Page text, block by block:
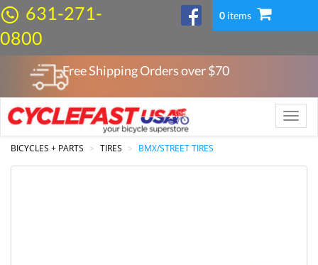
631-271-
0800
0items
Free Shipping Orders over $70
Toggle
BICYCLES + PARTS
TIRES BMX/STREET TIRES